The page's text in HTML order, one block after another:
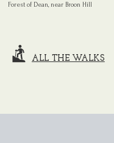
Forest of Dean, near Broon Hill
ALL THE WALKS